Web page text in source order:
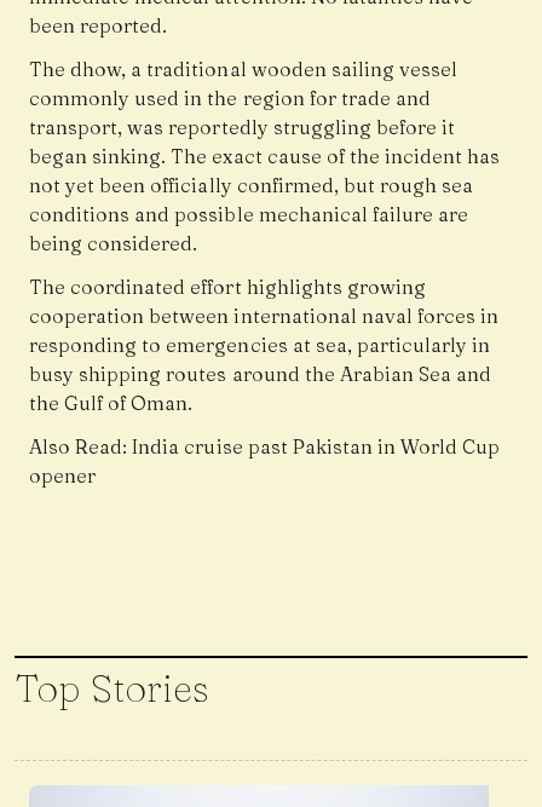
been reported.
The dhow, a traditional wooden sailing vessel
commonly used in the region for trade and
transport, was reportedly struggling before it
began sinking. The exact cause of the incident has
not yet been officially confirmed, but rough sea
conditions and possible mechanical failure are
being considered.
The coordinated effort highlights growing
cooperation between international naval forces in
responding to emergencies at sea, particularly in
busy shipping routes around the Arabian Sea and
the Gulf of Oman.
Also Read:India cruise past Pakistan in World Cup
opener
Top Stories